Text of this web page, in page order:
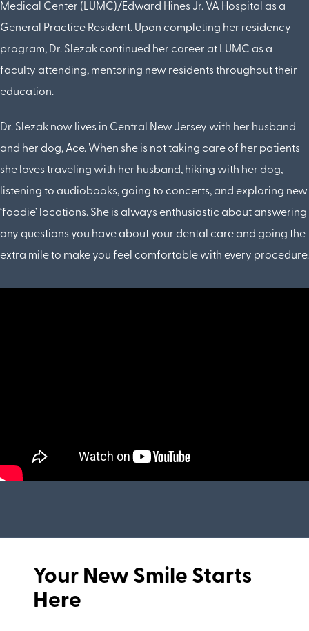
Medical Center (LUMC)/Edward Hines Jr. VA Hospital as a
General Practice Resident. Upon completing her residency
program, Dr. Slezak continued her career at LUMC as a
faculty attending, mentoring new residents throughout their
education.
Dr. Slezak now lives in Central New Jersey with her husband
and her dog, Ace. When she is not taking care of her patients
she loves traveling with her husband, hiking with her dog,
listening to audiobooks, going to concerts, and exploring new
‘foodie’ locations. She is always enthusiastic about answering
any questions you have about your dental care and going the
extra mile to make you feel comfortable with every procedure.
Your New Smile Starts
Here